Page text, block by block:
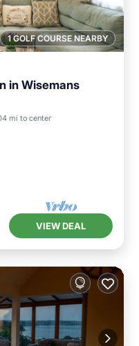
1 GOLF COURSE NEARBY
in Wisemans
mi to center
Kitchen
VIEW DEAL